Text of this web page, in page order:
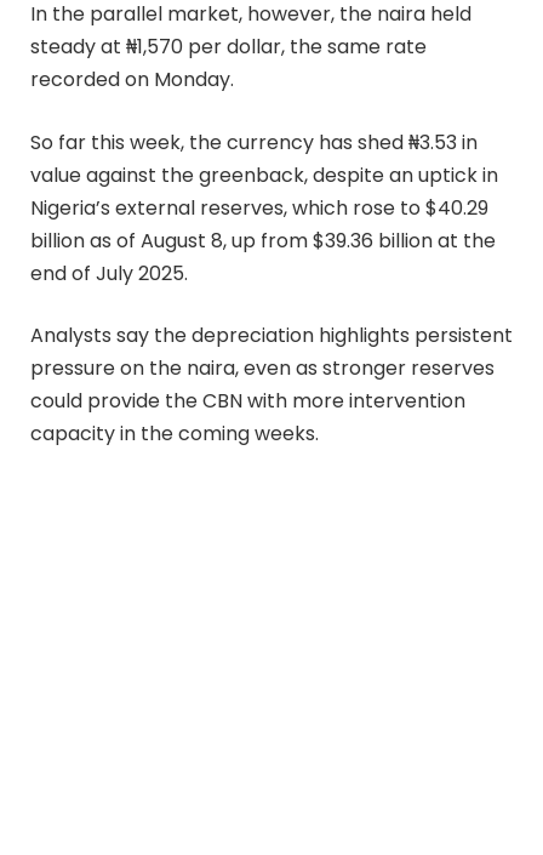
In the parallel market, however, the naira held
steady at ₦1,570 per dollar, the same rate
recorded on Monday.
So far this week, the currency has shed ₦3.53 in
value against the greenback, despite an uptick in
Nigeria’s external reserves, which rose to $40.29
billion as of August 8, up from $39.36 billion at the
end of July 2025.
Analysts say the depreciation highlights persistent
pressure on the naira, even as stronger reserves
could provide the CBN with more intervention
capacity in the coming weeks.